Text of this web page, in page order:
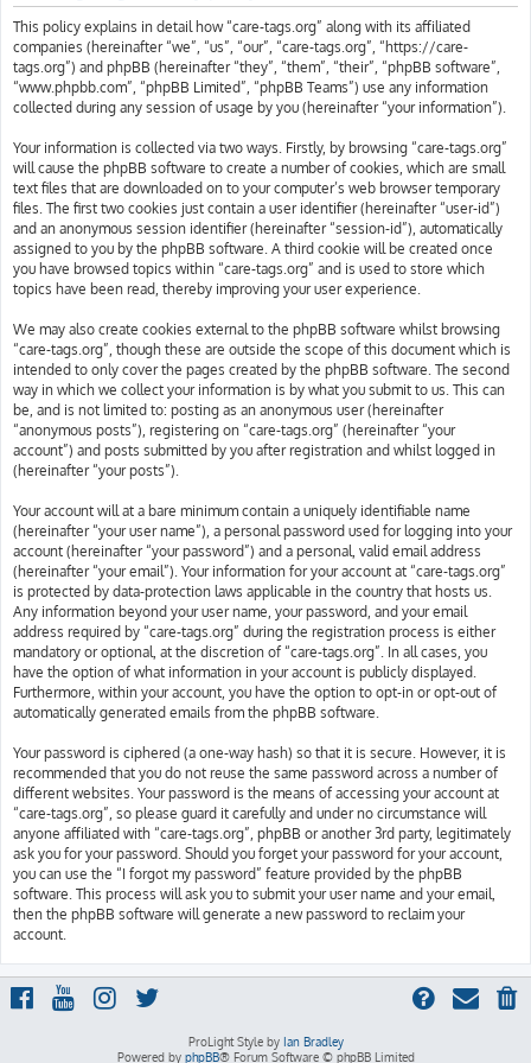
h
This policy explains in detail how “care-tags.org” along with its affiliated
companies (hereinafter “we”, “us”, “our”, “care-tags.org”, “https://care-
tags.org”) and phpBB (hereinafter “they”, “them”, “their”, “phpBB software”,
“www.phpbb.com”, “phpBB Limited”, “phpBB Teams”) use any information
collected during any session of usage by you (hereinafter “your information”).
Your information is collected via two ways. Firstly, by browsing “care-tags.org”
will cause the phpBB software to create a number of cookies, which are small
text files that are downloaded on to your computer’s web browser temporary
files. The first two cookies just contain a user identifier (hereinafter “user-id”)
and an anonymous session identifier (hereinafter “session-id”), automatically
assigned to you by the phpBB software. A third cookie will be created once
you have browsed topics within “care-tags.org” and is used to store which
topics have been read, thereby improving your user experience.
We may also create cookies external to the phpBB software whilst browsing
“care-tags.org”, though these are outside the scope of this document which is
intended to only cover the pages created by the phpBB software. The second
way in which we collect your information is by what you submit to us. This can
be, and is not limited to: posting as an anonymous user (hereinafter
“anonymous posts”), registering on “care-tags.org” (hereinafter “your
account”) and posts submitted by you after registration and whilst logged in
(hereinafter “your posts”).
Your account will at a bare minimum contain a uniquely identifiable name
(hereinafter “your user name”), a personal password used for logging into your
account (hereinafter “your password”) and a personal, valid email address
(hereinafter “your email”). Your information for your account at “care-tags.org”
is protected by data-protection laws applicable in the country that hosts us.
Any information beyond your user name, your password, and your email
address required by “care-tags.org” during the registration process is either
mandatory or optional, at the discretion of “care-tags.org”. In all cases, you
have the option of what information in your account is publicly displayed.
Furthermore, within your account, you have the option to opt-in or opt-out of
automatically generated emails from the phpBB software.
Your password is ciphered (a one-way hash) so that it is secure. However, it is
recommended that you do not reuse the same password across a number of
different websites. Your password is the means of accessing your account at
“care-tags.org”, so please guard it carefully and under no circumstance will
anyone affiliated with “care-tags.org”, phpBB or another 3rd party, legitimately
ask you for your password. Should you forget your password for your account,
you can use the “I forgot my password” feature provided by the phpBB
software. This process will ask you to submit your user name and your email,
then the phpBB software will generate a new password to reclaim your
account.
ProLight Style by Ian Bradley
Powered by phpBB® Forum Software © phpBB Limited